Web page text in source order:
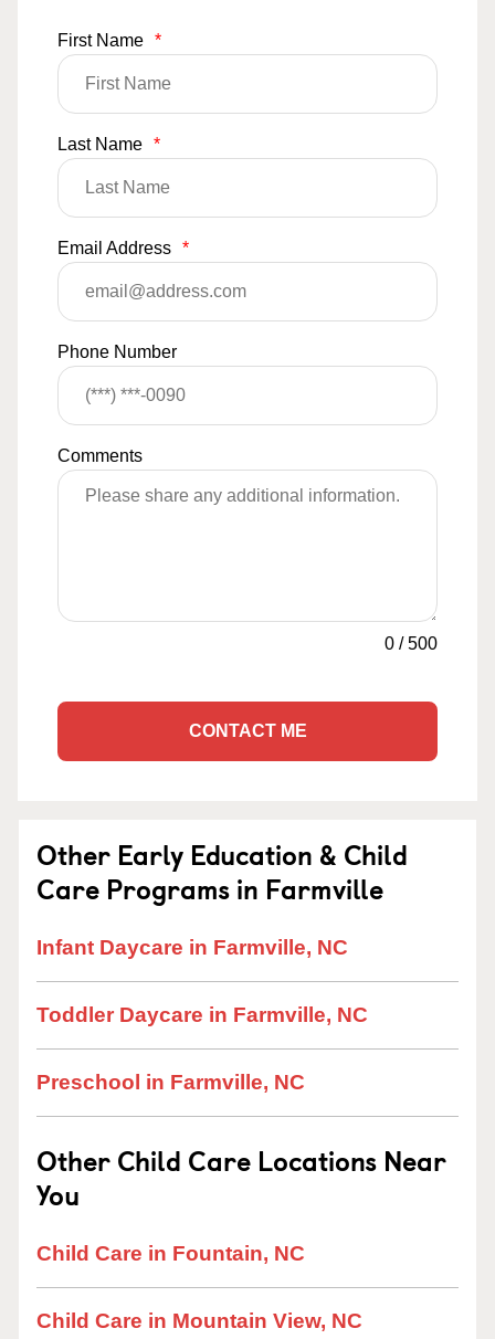
First Name *
Last Name *
Email Address *
Phone Number
Comments
0 /500
CONTACT ME
Other Early Education & Child
Care Programs in Farmville
Infant Daycare in Farmville, NC
Toddler Daycare in Farmville, NC
Preschool in Farmville, NC
Other Child Care Locations Near
You
Child Care in Fountain, NC
Child Care in Mountain View, NC